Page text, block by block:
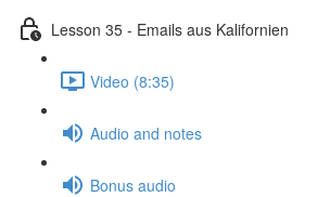
Lesson 35 - Emails aus Kalifornien
Video (8:35)
Audio and notes
Bonus audio